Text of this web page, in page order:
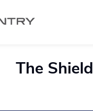
The Shield